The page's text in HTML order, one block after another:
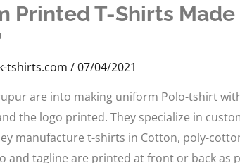
Printed T-Shirts Made
tshirts.com /07/04/2021
are into making uniform Polo-tshirt
the logo printed. They specialize in
manufacture t-shirts in Cotton, poly-
and tagline are printed at front or back as